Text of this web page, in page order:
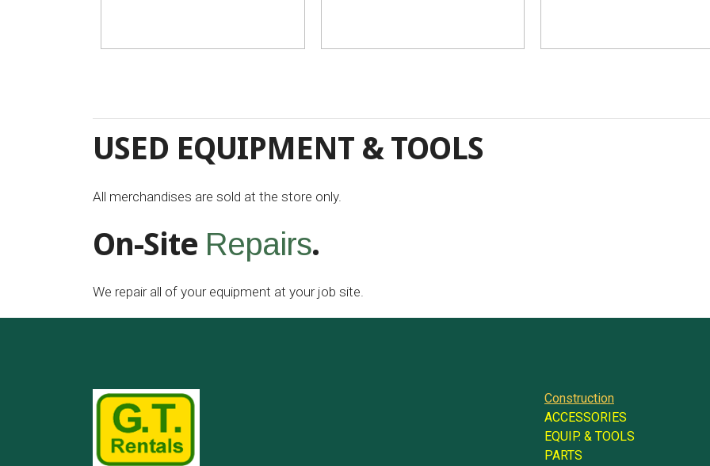
USED EQUIPMENT & TOOLS
All merchandises are sold at the store only.
On-Site Repairs.
We repair all of your equipment at your job site.
Construction
ACCESSORIES
EQUIP. & TOOLS
PARTS